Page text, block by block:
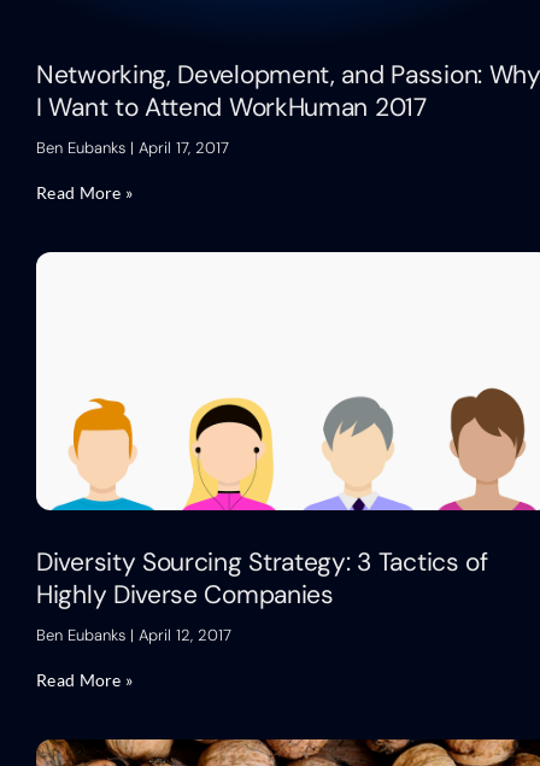
Networking, Development, and Passion: Why
I Want to Attend WorkHuman 2017
Ben Eubanks April 17, 2017
Read More »
Diversity Sourcing Strategy: 3 Tactics of
Highly Diverse Companies
Ben Eubanks April 12, 2017
Read More »